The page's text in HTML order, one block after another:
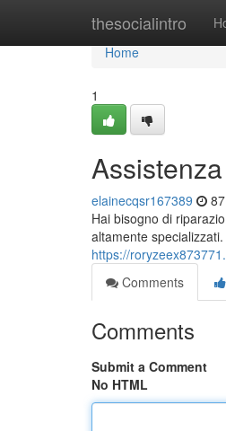
thesocialintro
Home
Home
1
elainecqsr167389
Hai bisogno di
altamente
https://
Comments
Comments
Submit a Comment
No HTML